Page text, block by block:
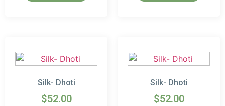
Silk- Dhoti
$52.00
Silk- Dhoti
$52.00